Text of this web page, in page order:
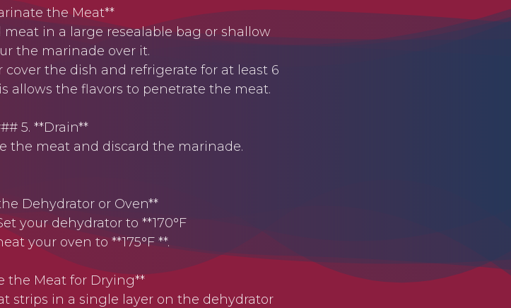
the Meat**
in a large resealable bag or shallow
the marinade over it.
cover the dish and refrigerate for at least 6
allows the flavors to penetrate the meat.
5. **Drain**
meat and discard the marinade.
Dehydrator or Oven**
your dehydrator to **170°F
your oven to **175°F **.
the Meat for Drying**
strips in a single layer on the dehydrator